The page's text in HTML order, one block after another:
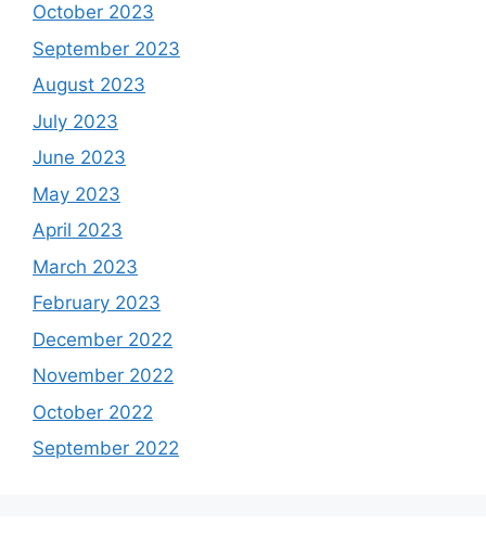
October 2023
September 2023
August 2023
July 2023
June 2023
May 2023
April 2023
March 2023
February 2023
December 2022
November 2022
October 2022
September 2022